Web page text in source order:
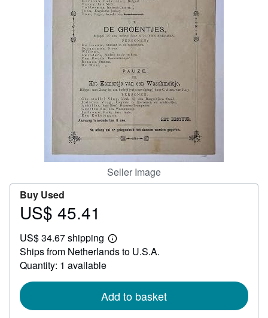
CLOSE
Seller Image
Buy Used
Price
45.41
US$ 45.41
US$ 34.67 shipping
Learn
more
Ships from Netherlands to U.S.A.
Quantity: 1 available
Add to basket